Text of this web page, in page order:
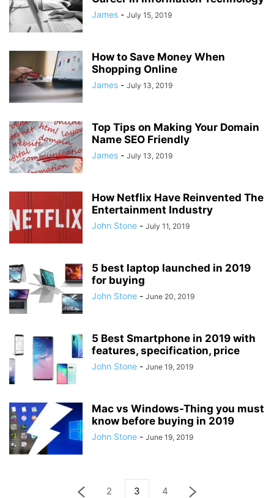
James - July 15, 2019
How to Save Money When
Shopping Online
James - July 13, 2019
Top Tips on Making Your Domain
Name SEO Friendly
James - July 13, 2019
How Netflix Have Reinvented The
Entertainment Industry
John Stone - July 11, 2019
5 best laptop launched in 2019
for buying
John Stone - June 20, 2019
5 Best Smartphone in 2019 with
features, specification, price
John Stone - June 19, 2019
Mac vs Windows-Thing you must
know before buying in 2019
John Stone - June 19, 2019
2 3 4